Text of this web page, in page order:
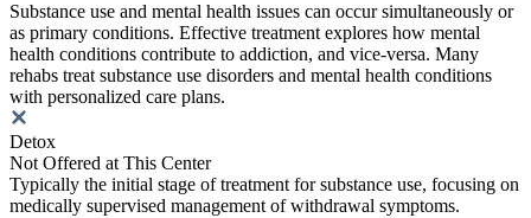
Substance use and mental health issues can occur simultaneously or
as primary conditions. Effective treatment explores how mental
health conditions contribute to addiction, and vice-versa. Many
rehabs treat substance use disorders and mental health conditions
with personalized care plans.
Detox
Not Offered at This Center
Typically the initial stage of treatment for substance use, focusing on
medically supervised management of withdrawal symptoms.